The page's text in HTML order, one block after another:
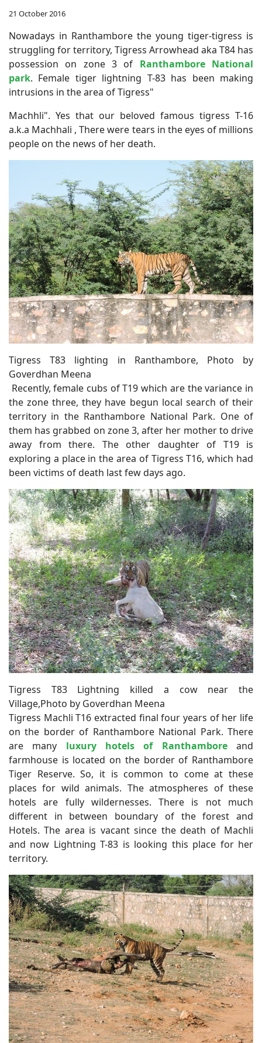
21 October 2016
Nowadays in Ranthambore the young tiger-tigress is
struggling for territory, Tigress Arrowhead aka T84 has
possession on zone 3 of Ranthambore National
park. Female tiger lightning T-83 has been making
intrusions in the area of Tigress"
Machhli". Yes that our beloved famous tigress T-16
a.k.a Machhali , There were tears in the eyes of millions
people on the news of her death.
Tigress T83 lighting in Ranthambore, Photo by
Goverdhan Meena
Recently, female cubs of T19 which are the variance in
the zone three, they have begun local search of their
territory in the Ranthambore National Park. One of
them has grabbed on zone 3, after her mother to drive
away from there. The other daughter of T19 is
exploring a place in the area of Tigress T16, which had
been victims of death last few days ago.
Tigress T83 Lightning killed a cow near the
Village,Photo by Goverdhan Meena
Tigress Machli T16 extracted final four years of her life
on the border of Ranthambore National Park. There
are many luxury hotels of Ranthamboreand
farmhouse is located on the border of Ranthambore
Tiger Reserve. So, it is common to come at these
places for wild animals. The atmospheres of these
hotels are fully wildernesses. There is not much
different in between boundary of the forest and
Hotels. The area is vacant since the death of Machli
and now Lightning T-83 is looking this place for her
territory.